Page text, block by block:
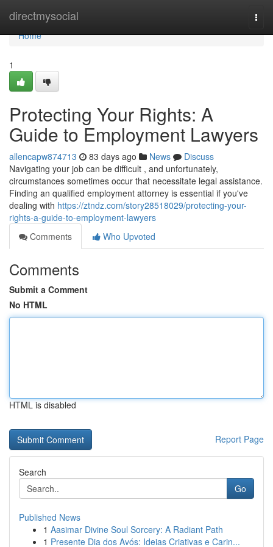
directmysocial
Home
Home
1
Protecting Your Rights: A
Guide to Employment Lawyers
allencapw874713 83 days ago News
Discuss
Navigating your job can be difficult , and unfortunately,
circumstances sometimes occur that necessitate legal assistance.
Finding an qualified employment attorney is essential if you've
dealing with https://ztndz.com/story28518029/protecting-your-
rights-a-guide-to-employment-lawyers
Comments
Who Upvoted
Comments
Submit a Comment
No HTML
HTML is disabled
Report Page
Search
Go
Published News
1 Aasimar Divine Soul Sorcery: A Radiant Path
1 Presente Dia dos Avós: Ideias Criativas e Carin...